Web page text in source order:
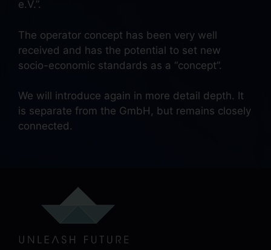
e.V.”.
The operator concept has been very well
received and has the potential to set new
socio-economic standards as a “concept”.
We will introduce again in more detail depth. It
is separate from the GmbH, but remains closely
connected.